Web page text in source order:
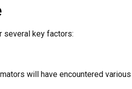
several key factors:
will have encountered